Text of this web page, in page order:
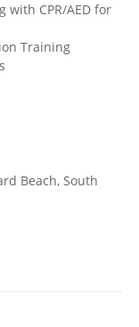
with CPR/AED for
Training
Beach, South